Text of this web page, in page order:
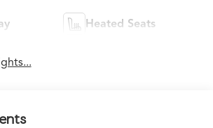
Heated Seats